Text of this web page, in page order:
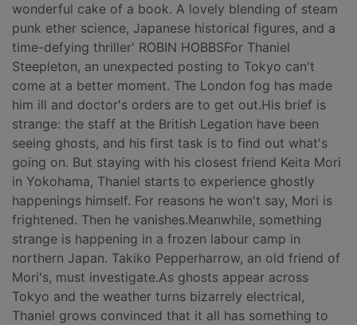
wonderful cake of a book. A lovely blending of steam
punk ether science, Japanese historical figures, and a
time-defying thriller' ROBIN HOBBSFor Thaniel
Steepleton, an unexpected posting to Tokyo can't
come at a better moment. The London fog has made
him ill and doctor's orders are to get out.His brief is
strange: the staff at the British Legation have been
seeing ghosts, and his first task is to find out what's
going on. But staying with his closest friend Keita Mori
in Yokohama, Thaniel starts to experience ghostly
happenings himself. For reasons he won't say, Mori is
frightened. Then he vanishes.Meanwhile, something
strange is happening in a frozen labour camp in
northern Japan. Takiko Pepperharrow, an old friend of
Mori's, must investigate.As ghosts appear across
Tokyo and the weather turns bizarrely electrical,
Thaniel grows convinced that it all has something to